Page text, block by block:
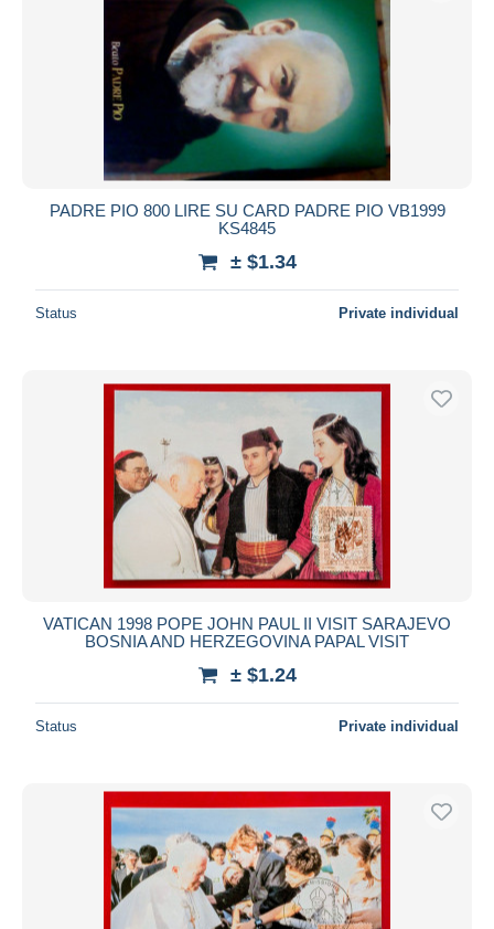
PADRE PIO 800 LIRE SU CARD PADRE PIO VB1999
KS4845
± $1.34
Status Private individual
VATICAN 1998 POPE JOHN PAUL II VISIT SARAJEVO
BOSNIA AND HERZEGOVINA PAPAL VISIT
± $1.24
Status Private individual